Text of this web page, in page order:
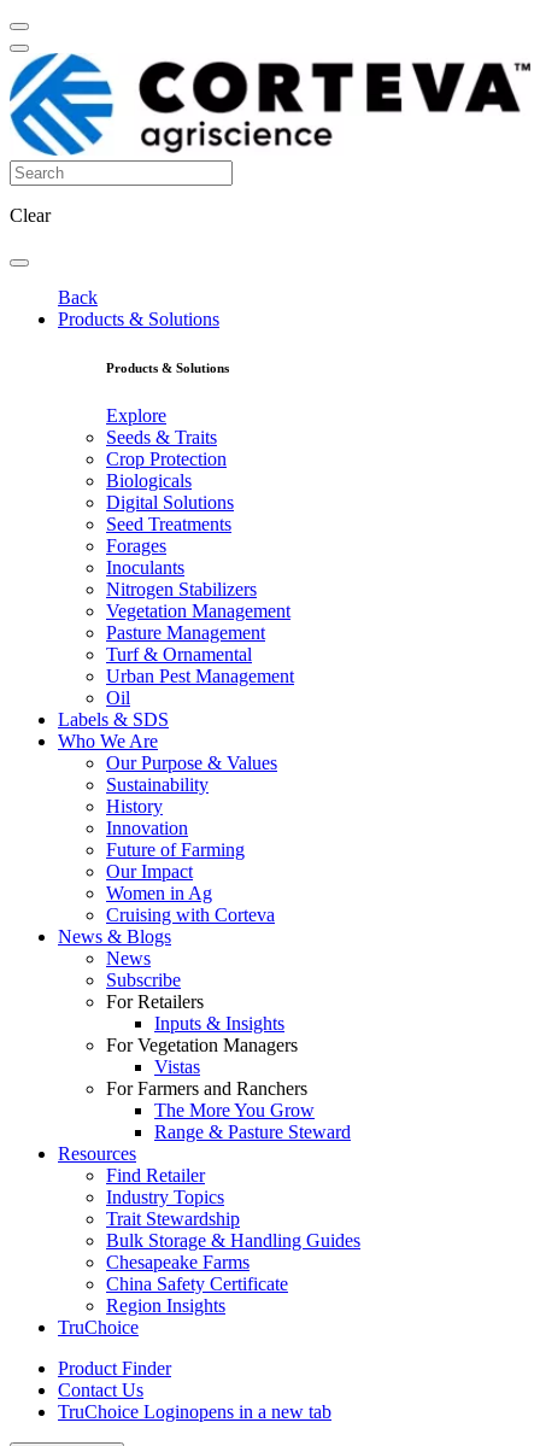
Clear
Back
Products & Solutions
Products & Solutions
Explore
Seeds & Traits
Crop Protection
Biologicals
Digital Solutions
Seed Treatments
Forages
Inoculants
Nitrogen Stabilizers
Vegetation Management
Pasture Management
Turf & Ornamental
Urban Pest Management
Oil
Labels & SDS
Who We Are
Our Purpose & Values
Sustainability
History
Innovation
Future of Farming
Our Impact
Women in Ag
Cruising with Corteva
News & Blogs
News
Subscribe
For Retailers
Inputs & Insights
For Vegetation Managers
Vistas
For Farmers and Ranchers
The More You Grow
Range & Pasture Steward
Resources
Find Retailer
Industry Topics
Trait Stewardship
Bulk Storage & Handling Guides
Chesapeake Farms
China Safety Certificate
Region Insights
TruChoice
Product Finder
Contact Us
TruChoice Loginopens in a new tab